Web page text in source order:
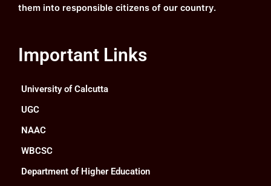
them into responsible citizens of our country.
Important Links
University of Calcutta
UGC
NAAC
WBCSC
Department of Higher Education